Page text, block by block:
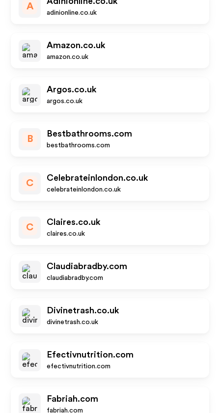
A
adinionline.co.uk
Amazon.co.uk
amazon.co.uk
Argos.co.uk
argos.co.uk
B
Bestbathrooms.com
bestbathrooms.com
C
Celebrateinlondon.co.uk
celebrateinlondon.co.uk
C
Claires.co.uk
claires.co.uk
Claudiabradby.com
claudiabradby.com
Divinetrash.co.uk
divinetrash.co.uk
Efectivnutrition.com
efectivnutrition.com
Fabriah.com
fabriah.com